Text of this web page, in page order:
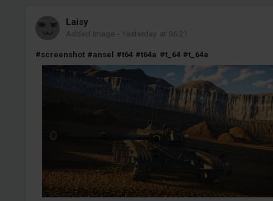
Laisy
Added image -Yesterday at 06:21
#screenshot #ansel #t64 #t64a #t_64 #t_64a